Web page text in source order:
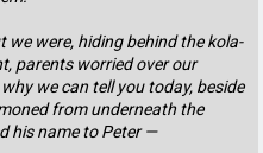
we were, hiding behind the kola-
parents worried over our
we can tell you today, beside
from underneath the
his name to Peter —